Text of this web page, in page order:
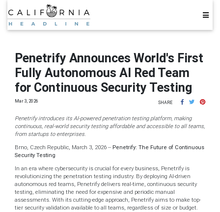
Penetrify Announces World's First
Fully Autonomous AI Red Team
for Continuous Security Testing
Mar 3, 2026 SHARE
Penetrify introduces its AI-powered penetration testing platform, making
continuous, real-world security testing affordable and accessible to all teams,
from startups to enterprises.
Brno, Czech Republic, March 3, 2026 -- Penetrify: The Future of Continuous
Security Testing
In an era where cybersecurity is crucial for every business, Penetrify is
revolutionizing the penetration testing industry. By deploying AI-driven
autonomous red teams, Penetrify delivers real-time, continuous security
testing, eliminating the need for expensive and periodic manual
assessments. With its cutting-edge approach, Penetrify aims to make top-
tier security validation available to all teams, regardless of size or budget.